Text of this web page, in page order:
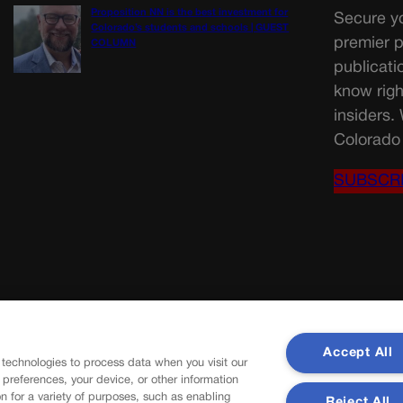
Proposition NN is the best investment for
Colorado’s students and schools | GUEST
COLUMN
Secure
premier
know
insiders.
to process data when you visit our
your device, or other information
for a variety of purposes, such as enabling
Accept All